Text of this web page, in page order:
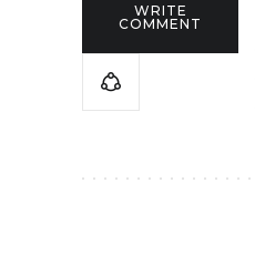
WRITE
COMMENT